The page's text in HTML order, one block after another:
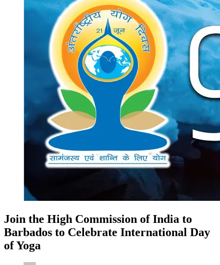
Join the High Commission of India to
Barbados to Celebrate International Day
of Yoga